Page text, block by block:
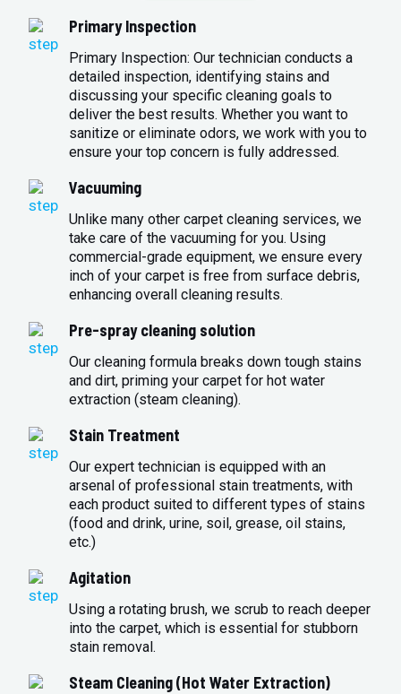
Primary Inspection
Primary Inspection: Our technician conducts a
detailed inspection, identifying stains and
discussing your specific cleaning goals to
deliver the best results. Whether you want to
sanitize or eliminate odors, we work with you to
ensure your top concern is fully addressed.
Vacuuming
Unlike many other carpet cleaning services, we
take care of the vacuuming for you. Using
commercial-grade equipment, we ensure every
inch of your carpet is free from surface debris,
enhancing overall cleaning results.
Pre-spray cleaning solution
Our cleaning formula breaks down tough stains
and dirt, priming your carpet for hot water
extraction (steam cleaning).
Stain Treatment
Our expert technician is equipped with an
arsenal of professional stain treatments, with
each product suited to different types of stains
(food and drink, urine, soil, grease, oil stains,
etc.)
Agitation
Using a rotating brush, we scrub to reach deeper
into the carpet, which is essential for stubborn
stain removal.
Steam Cleaning (Hot Water Extraction)